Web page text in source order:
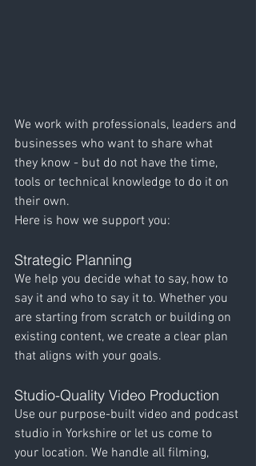
We work with professionals, leaders and
businesses who want to share what
they know - but do not have the time,
tools or technical knowledge to do it on
their own.
Here is how we support you:
Strategic Planning
We help you decide what to say, how to
say it and who to say it to. Whether you
are starting from scratch or building on
existing content, we create a clear plan
that aligns with your goals.
Studio-Quality Video Production
Use our purpose-built video and podcast
studio in Yorkshire or let us come to
your location. We handle all filming,